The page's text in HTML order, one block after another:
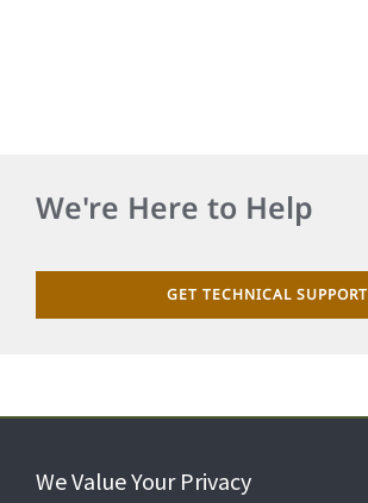
We're Here to Help
GET TECHNICAL SUPPORT
We Value Your Privacy